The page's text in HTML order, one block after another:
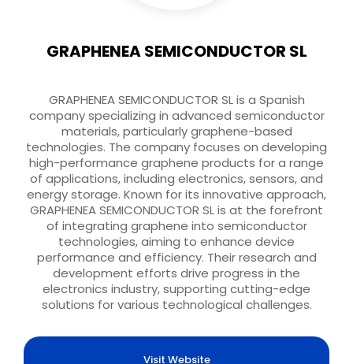
GRAPHENEA SEMICONDUCTOR SL
GRAPHENEA SEMICONDUCTOR SL is a Spanish
company specializing in advanced semiconductor
materials, particularly graphene-based
technologies. The company focuses on developing
high-performance graphene products for a range
of applications, including electronics, sensors, and
energy storage. Known for its innovative approach,
GRAPHENEA SEMICONDUCTOR SL is at the forefront
of integrating graphene into semiconductor
technologies, aiming to enhance device
performance and efficiency. Their research and
development efforts drive progress in the
electronics industry, supporting cutting-edge
solutions for various technological challenges.
Visit Website